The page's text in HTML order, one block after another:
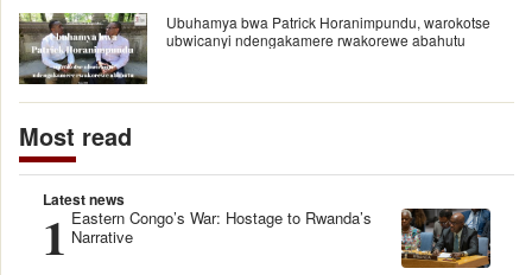
Ubuhamya bwa Patrick Horanimpundu, warokotse
ubwicanyi ndengakamere rwakorewe abahutu
Most read
Latest news
1 Eastern Congo’s War: Hostage to Rwanda’s
Narrative